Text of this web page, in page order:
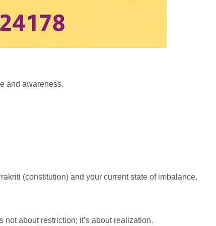
and awareness.
(constitution) and your current state of imbalance.
about restriction; it’s about realization.